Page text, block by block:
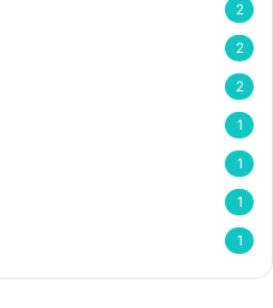
2
2
2
1
1
1
1